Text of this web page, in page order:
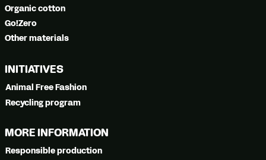
Organic cotton
Go!Zero
Other materials
INITIATIVES
Animal Free Fashion
Recycling program
MORE INFORMATION
Responsible production